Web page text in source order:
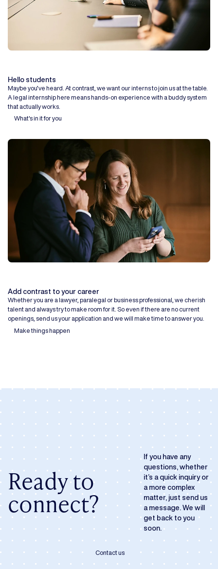
Hello students
Maybe you’ve heard. At contrast, we want our interns to join us at the table.
A legal internship here means hands-on experience with a buddy system
that actually works.
What's in it for you
Add contrast to your career
Whether you are a lawyer, paralegal or business professional, we cherish
talent and always try to make room for it. So even if there are no current
openings, send us your application and we will make time to answer you.
Make things happen
Ready to
connect?
If you have any
questions, whether
it’s a quick inquiry or
a more complex
matter, just send us
a message. We will
get back to you
soon.
Contact us